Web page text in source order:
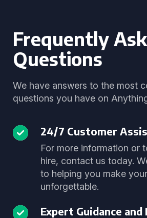
Frequently
Questions
We have answers to the most
questions you have on
24/7 Customer
For more information or
hire, contact us today.
to helping you make
unforgettable.
Expert Guidance